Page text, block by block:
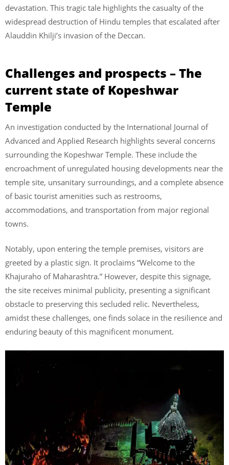
devastation. This tragic tale highlights the casualty of the
widespread destruction of Hindu temples that escalated after
Alauddin Khilji’s invasion of the Deccan.
Challenges and prospects – The
current state of Kopeshwar
Temple
An investigation conducted by the International Journal of
Advanced and Applied Research highlights several concerns
surrounding the Kopeshwar Temple. These include the
encroachment of unregulated housing developments near the
temple site, unsanitary surroundings, and a complete absence
of basic tourist amenities such as restrooms,
accommodations, and transportation from major regional
towns.
Notably, upon entering the temple premises, visitors are
greeted by a plastic sign. It proclaims “Welcome to the
Khajuraho of Maharashtra.” However, despite this signage,
the site receives minimal publicity, presenting a significant
obstacle to preserving this secluded relic. Nevertheless,
amidst these challenges, one finds solace in the resilience and
enduring beauty of this magnificent monument.